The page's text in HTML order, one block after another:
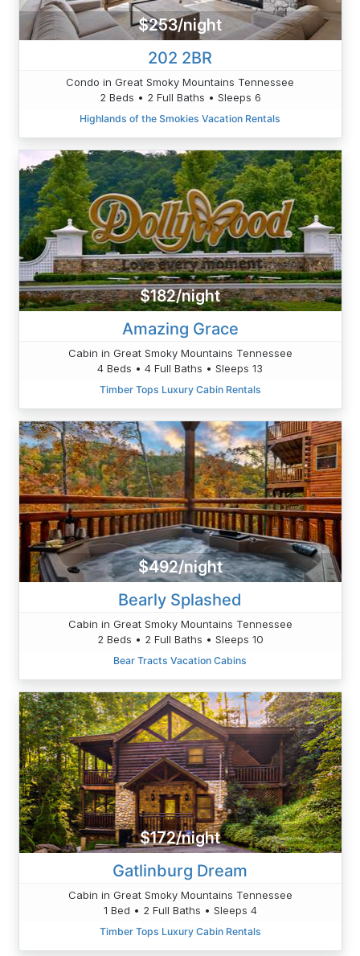
$253/night
202 2BR
Condo in Great Smoky Mountains Tennessee
2 Beds • 2 Full Baths • Sleeps 6
Highlands of the Smokies Vacation Rentals
$182/night
Amazing Grace
Cabin in Great Smoky Mountains Tennessee
4 Beds • 4 Full Baths • Sleeps 13
Timber Tops Luxury Cabin Rentals
$492/night
Bearly Splashed
Cabin in Great Smoky Mountains Tennessee
2 Beds • 2 Full Baths • Sleeps 10
Bear Tracts Vacation Cabins
$172/night
Gatlinburg Dream
Cabin in Great Smoky Mountains Tennessee
1 Bed • 2 Full Baths • Sleeps 4
Timber Tops Luxury Cabin Rentals